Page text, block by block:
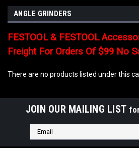
ANGLE GRINDERS
FESTOOL & FESTOOL
Freight For Orders Of $99 No
There are no products listed under this
JOIN OUR MAILING LIST
Email
Address